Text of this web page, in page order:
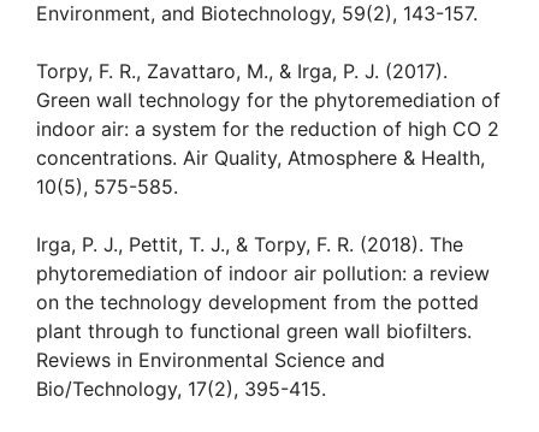
Environment, and Biotechnology, 59(2), 143-157.
Torpy, F. R., Zavattaro, M., & Irga, P. J. (2017).
Green wall technology for the phytoremediation of
indoor air: a system for the reduction of high CO 2
concentrations. Air Quality, Atmosphere & Health,
10(5), 575-585.
Irga, P. J., Pettit, T. J., & Torpy, F. R. (2018). The
phytoremediation of indoor air pollution: a review
on the technology development from the potted
plant through to functional green wall biofilters.
Reviews in Environmental Science and
Bio/Technology, 17(2), 395-415.